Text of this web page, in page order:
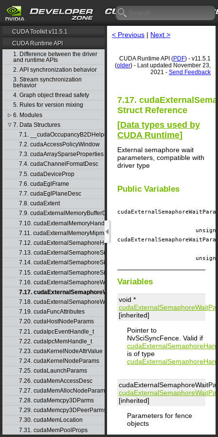
CUDA Toolkit v11.5.1
CUDA Runtime API
1. Difference between the driver
and runtime APIs
2. API synchronization behavior
3. Stream synchronization
behavior
4. Graph object thread safety
5. Rules for version mixing
▷ 6. Modules
▽ 7. Data Structures
7.1. __cudaOccupancyB2DHelper
7.2. cudaAccessPolicyWindow
7.3. cudaArraySparseProperties
7.4. cudaChannelFormatDesc
7.5. cudaDeviceProp
7.6. cudaEglFrame
7.7. cudaEglPlaneDesc
7.8. cudaExtent
7.9. cudaExternalMemoryBufferDesc
7.10. cudaExternalMemoryHandleDesc
7.11. cudaExternalMemoryMipmappedArrayDesc
7.12. cudaExternalSemaphoreHandleDesc
7.13. cudaExternalSemaphoreSignalNodeParams
7.14. cudaExternalSemaphoreSignalParams
7.15. cudaExternalSemaphoreSignalParams_v1
7.16. cudaExternalSemaphoreWaitNodeParams
7.17. cudaExternalSemaphoreWaitParams
7.18. cudaExternalSemaphoreWaitParams_v1
7.19. cudaFuncAttributes
7.20. cudaHostNodeParams
7.21. cudaIpcEventHandle_t
7.22. cudaIpcMemHandle_t
7.23. cudaKernelNodeAttrValue
7.24. cudaKernelNodeParams
7.25. cudaLaunchParams
7.26. cudaMemAccessDesc
7.27. cudaMemAllocNodeParams
7.28. cudaMemcpy3DParms
7.29. cudaMemcpy3DPeerParms
7.30. cudaMemLocation
7.31. cudaMemPoolProps
< Previous | Next >
CUDA Runtime API (PDF) - v11.5.1
(older) - Last updated November 23,
2021 - Send Feedback
7.17.
Struct Reference
[Data types used by
CUDA Runtime]
External semaphore wait
parameters, compatible with
driver type
Public Variables
Variables
void *
[inherited]
Pointer to
NvSciSyncFence. Valid if
is of type
[inherited]
Parameters for fence
objects